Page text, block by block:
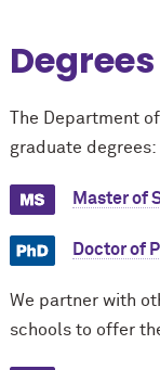
Degrees
The Department
graduate degrees:
Master of
Doctor of
We partner with
schools to offer